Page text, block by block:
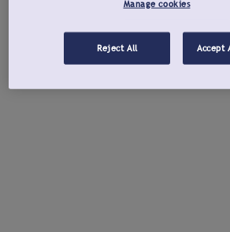
Manage cookies
Reject All Accept